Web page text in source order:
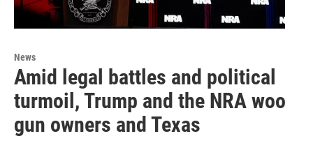
News
Amid legal battles and political
turmoil, Trump and the NRA woo
gun owners and Texas